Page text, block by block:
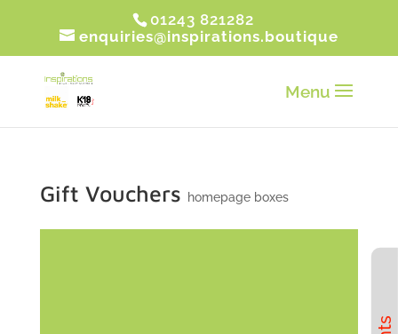
01243 821282
enquiries@inspirations.boutique
Gift Vouchers homepage boxes